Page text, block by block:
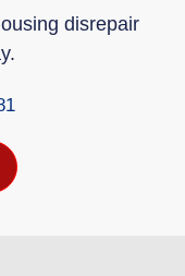
disrepair